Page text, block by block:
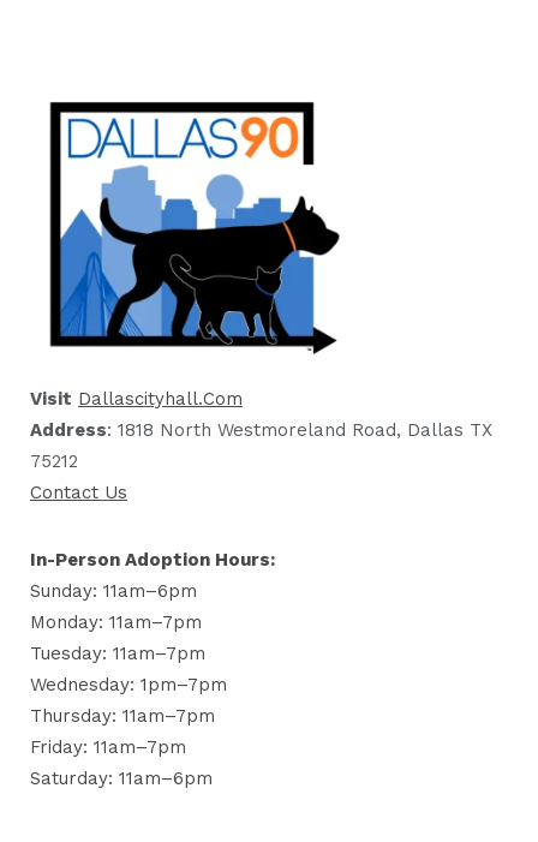
Visit Dallascityhall.com
Address: 1818 North Westmoreland Road, Dallas TX
75212
Contact Us
In-Person Adoption Hours:
Sunday: 11am–6pm
Monday: 11am–7pm
Tuesday: 11am–7pm
Wednesday: 1pm–7pm
Thursday: 11am–7pm
Friday: 11am–7pm
Saturday: 11am–6pm